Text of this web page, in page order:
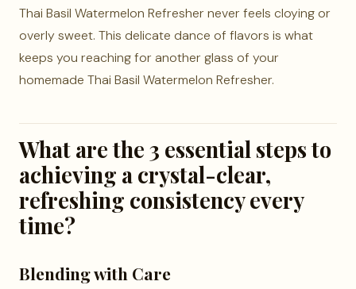
Thai Basil Watermelon Refresher never feels cloying or
overly sweet. This delicate dance of flavors is what
keeps you reaching for another glass of your
homemade Thai Basil Watermelon Refresher.
What are the 3 essential steps to
achieving a crystal-clear,
refreshing consistency every
time?
Blending with Care